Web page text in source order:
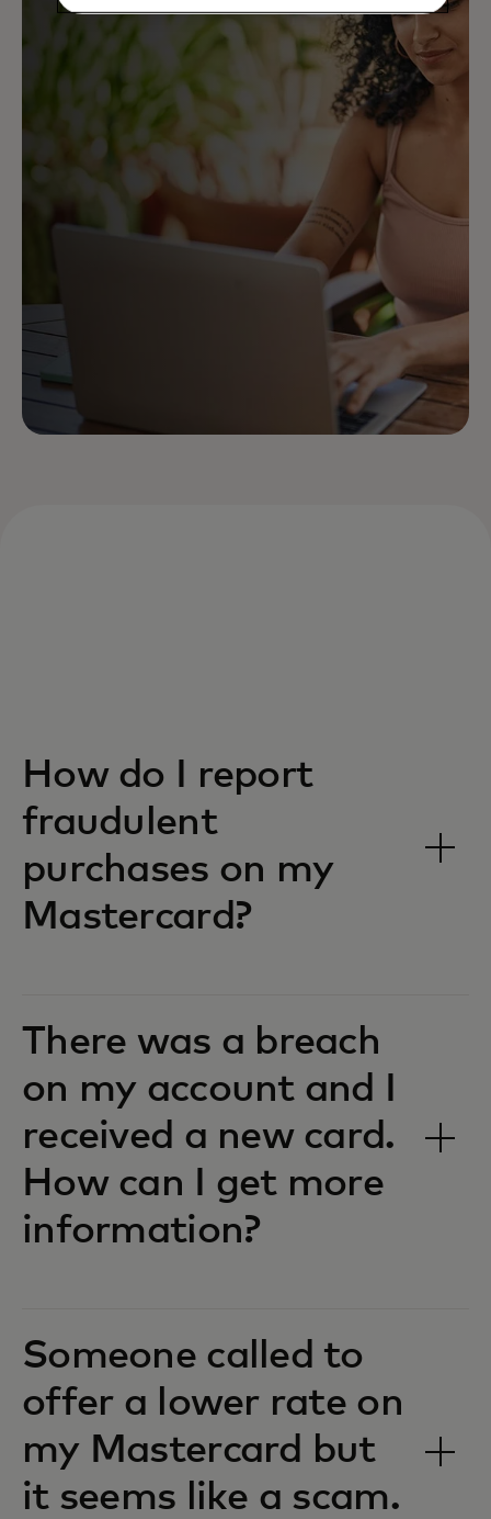
How do I report
fraudulent
purchases on my
Mastercard?
There was a breach
on my account and I
received a new card.
How can I get more
information?
Someone called to
offer a lower rate on
my Mastercard but
it seems like a scam.